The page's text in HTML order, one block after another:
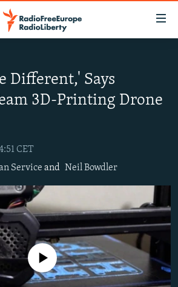
Different,' Says
3D-Printing Drone
CET
Service and Neil Bowdler
source currently available